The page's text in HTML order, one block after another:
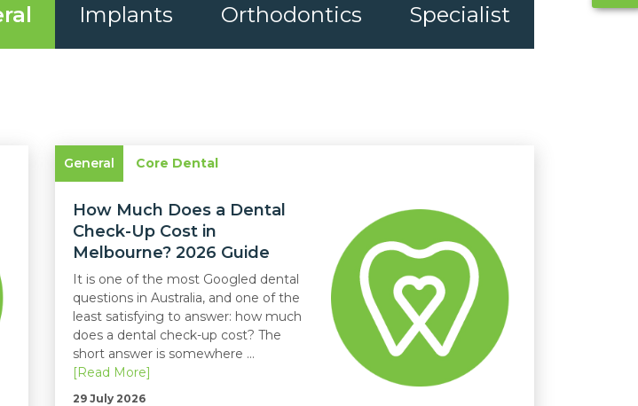
Implants Orthodontics Specialist
General Core Dental
How Much Does a Dental
Check-Up Cost in
Melbourne? 2026 Guide
It is one of the most Googled dental
questions in Australia, and one of the
least satisfying to answer: how much
does a dental check-up cost? The
short answer is somewhere ...
[Read More]
29 July 2026